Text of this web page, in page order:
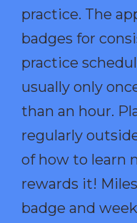
practice. The
badges for
practice
usually only
than an hour.
regularly
of how to learn
rewards it!
badge and